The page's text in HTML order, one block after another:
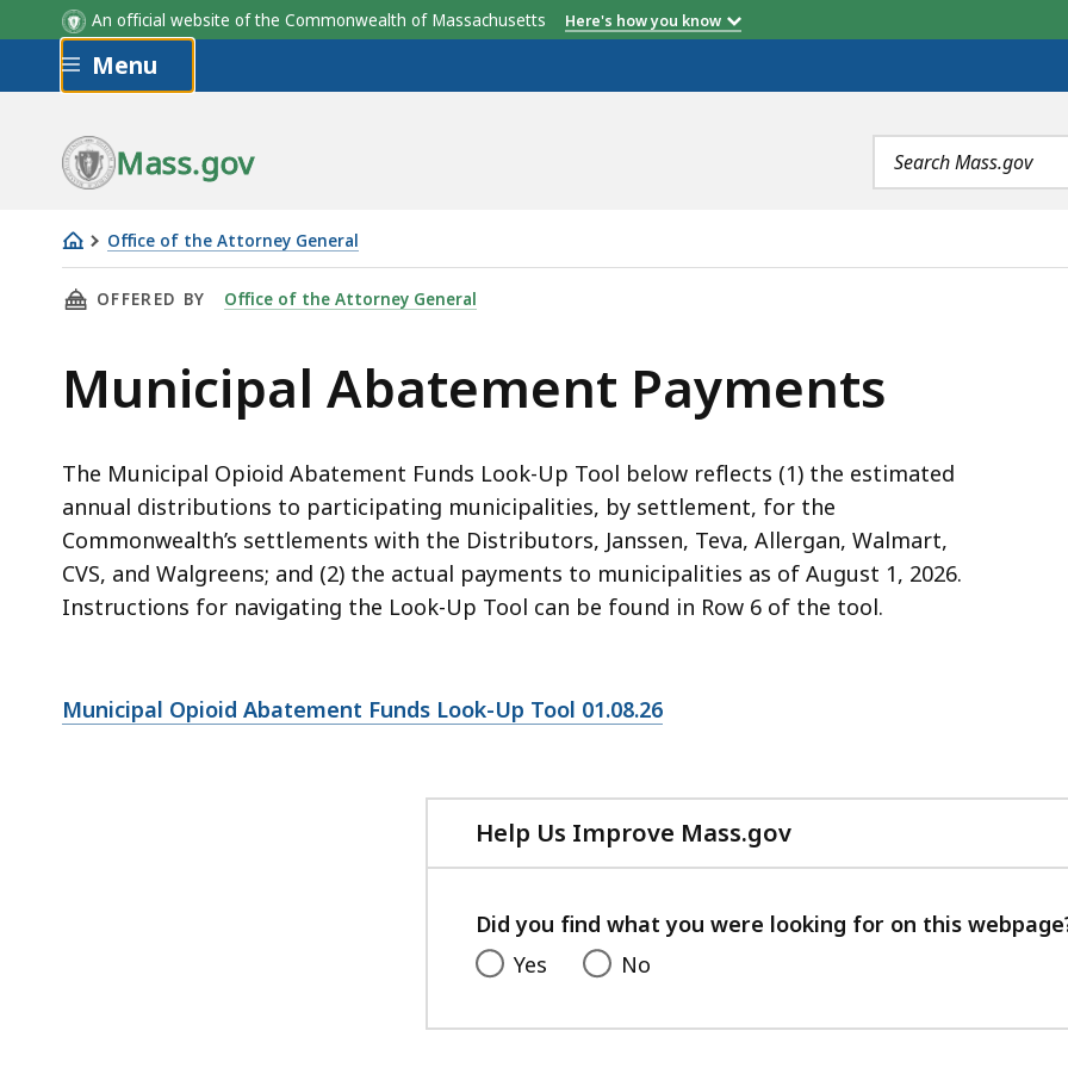
An official website of the Commonwealth of Massachusetts Here's how you know
Skip to main content
Menu
Mass.gov
Search
terms
Office of the Attorney General
Municipal
Abatement
THIS PAGE, MUNICIPAL ABATEMENT PAYMENTS, IS
OFFERED BY Office of the Attorney General
Municipal Abatement Payments
The Municipal Opioid Abatement Funds Look-Up Tool below reflects (1) the estimated
annual distributions to participating municipalities, by settlement, for the
Commonwealth’s settlements with the Distributors, Janssen, Teva, Allergan, Walmart,
CVS, and Walgreens; and (2) the actual payments to municipalities as of August 1, 2026.
Instructions for navigating the Look-Up Tool can be found in Row 6 of the tool.
Municipal Opioid Abatement Funds Look-Up Tool 01.08.26
Help Us Improve Mass.gov
with
feedback
Did you find what you were looking for on this
Yes
No